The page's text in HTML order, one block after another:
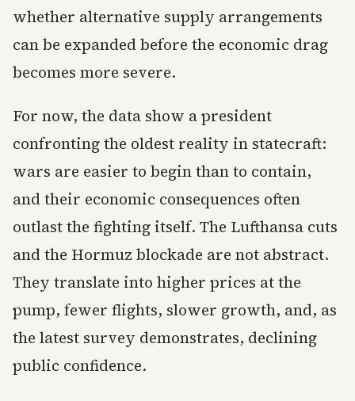
whether alternative supply arrangements
can be expanded before the economic drag
becomes more severe.
For now, the data show a president
confronting the oldest reality in statecraft:
wars are easier to begin than to contain,
and their economic consequences often
outlast the fighting itself. The Lufthansa cuts
and the Hormuz blockade are not abstract.
They translate into higher prices at the
pump, fewer flights, slower growth, and, as
the latest survey demonstrates, declining
public confidence.